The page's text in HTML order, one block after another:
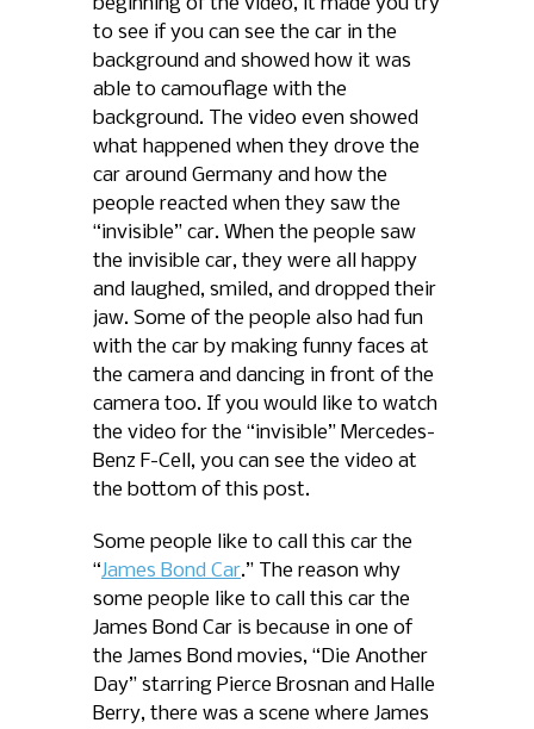
to see if you can see the car in the
background and showed how it was
able to camouflage with the
background. The video even showed
what happened when they drove the
car around Germany and how the
people reacted when they saw the
“invisible” car. When the people saw
the invisible car, they were all happy
and laughed, smiled, and dropped their
jaw. Some of the people also had fun
with the car by making funny faces at
the camera and dancing in front of the
camera too. If you would like to watch
the video for the “invisible” Mercedes-
Benz F-Cell, you can see the video at
the bottom of this post.
Some people like to call this car the
“James Bond Car.” The reason why
some people like to call this car the
James Bond Car is because in one of
the James Bond movies, “Die Another
Day” starring Pierce Brosnan and Halle
Berry, there was a scene where James